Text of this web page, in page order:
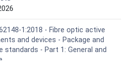
62148-1:2018 - Fibre optic active
and devices - Package and
standards - Part 1: General and